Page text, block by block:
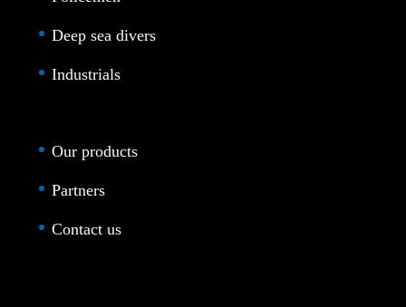
Deep sea divers
Industrials
Our products
Partners
Contact us